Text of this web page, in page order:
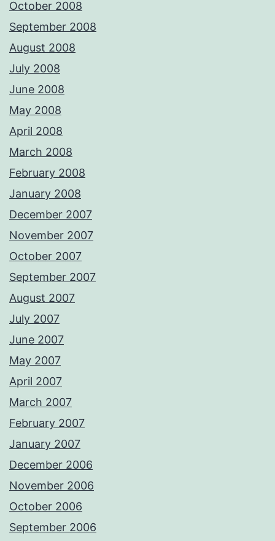
October 2008
September 2008
August 2008
July 2008
June 2008
May 2008
April 2008
March 2008
February 2008
January 2008
December 2007
November 2007
October 2007
September 2007
August 2007
July 2007
June 2007
May 2007
April 2007
March 2007
February 2007
January 2007
December 2006
November 2006
October 2006
September 2006